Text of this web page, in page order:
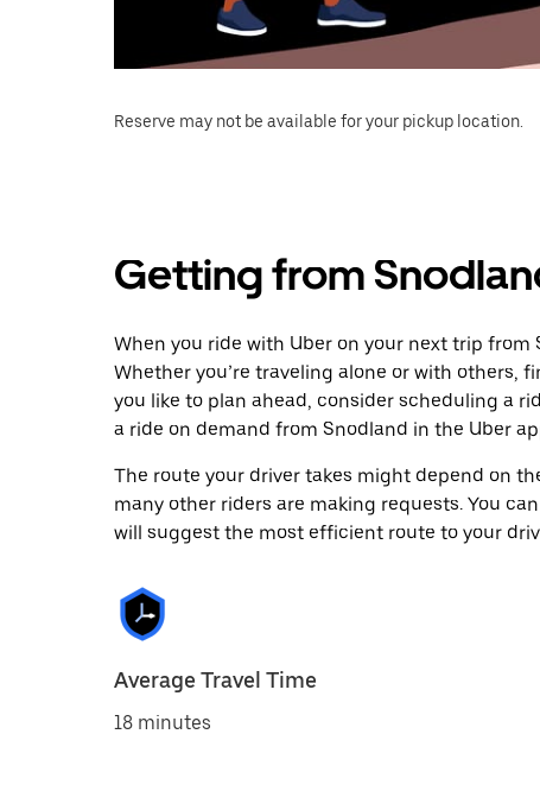
Reserve may not be available for your pickup location.
Getting from
When you ride with Uber on your next trip from
Whether you’re traveling alone or with others,
you like to plan ahead, consider scheduling a
a ride on demand from Snodland in the Uber
The route your driver takes might depend on
many other riders are making requests. You
will suggest the most efficient route to your
Average Travel Time
18 minutes